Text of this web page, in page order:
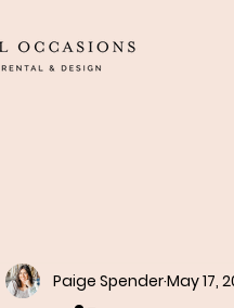
Paige SpenderMay 17,